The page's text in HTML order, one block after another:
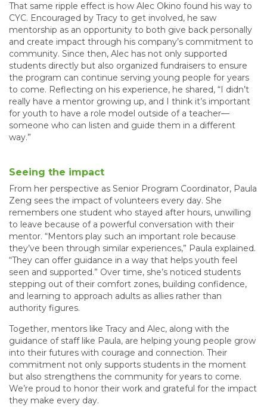
That same ripple effect is how Alec Okino found his way to
CYC. Encouraged by Tracy to get involved, he saw
mentorship as an opportunity to both give back personally
and create impact through his company’s commitment to
community. Since then, Alec has not only supported
students directly but also organized fundraisers to ensure
the program can continue serving young people for years
to come. Reflecting on his experience, he shared, “I didn’t
really have a mentor growing up, and I think it’s important
for youth to have a role model outside of a teacher—
someone who can listen and guide them in a different
way.”
Seeing the impact
From her perspective as Senior Program Coordinator, Paula
Zeng sees the impact of volunteers every day. She
remembers one student who stayed after hours, unwilling
to leave because of a powerful conversation with their
mentor. “Mentors play such an important role because
they’ve been through similar experiences,” Paula explained.
“They can offer guidance in a way that helps youth feel
seen and supported.” Over time, she’s noticed students
stepping out of their comfort zones, building confidence,
and learning to approach adults as allies rather than
authority figures.
Together, mentors like Tracy and Alec, along with the
guidance of staff like Paula, are helping young people grow
into their futures with courage and connection. Their
commitment not only supports students in the moment
but also strengthens the community for years to come.
We’re proud to honor their work and grateful for the impact
they make every day.